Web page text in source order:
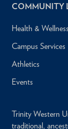
COMMUNITY
Health & Wellness
Campus Services
Athletics
Events
Trinity Western
traditional,